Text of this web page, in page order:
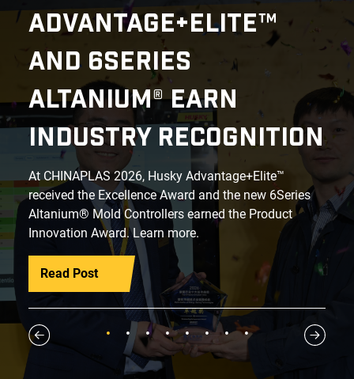
ADVANTAGE+ELITE™
AND 6SERIES
ALTANIUM® EARN
INDUSTRY RECOGNITION
At CHINAPLAS 2026, Husky Advantage+Elite™
received the Excellence Award and the new 6Series
Altanium® Mold Controllers earned the Product
Innovation Award. Learn more.
Read Post
1 2 3 4 5 6 7 8